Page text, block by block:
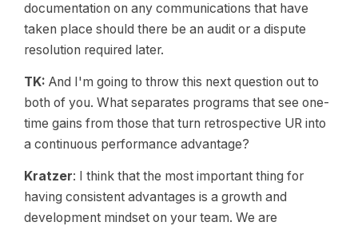
documentation on any communications that have
taken place should there be an audit or a dispute
resolution required later.
TK: And I'm going to throw this next question out to
both of you. What separates programs that see one-
time gains from those that turn retrospective UR into
a continuous performance advantage?
Kratzer: I think that the most important thing for
having consistent advantages is a growth and
development mindset on your team. We are